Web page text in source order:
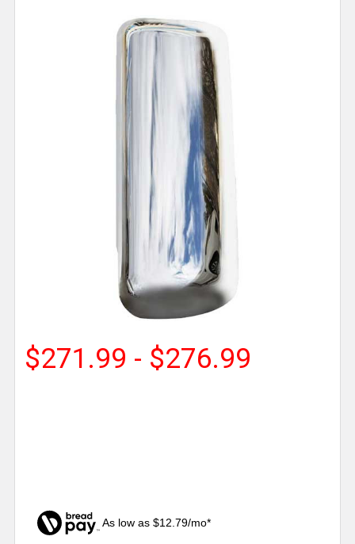
$271.99 - $276.99
As low as $12.79/mo*